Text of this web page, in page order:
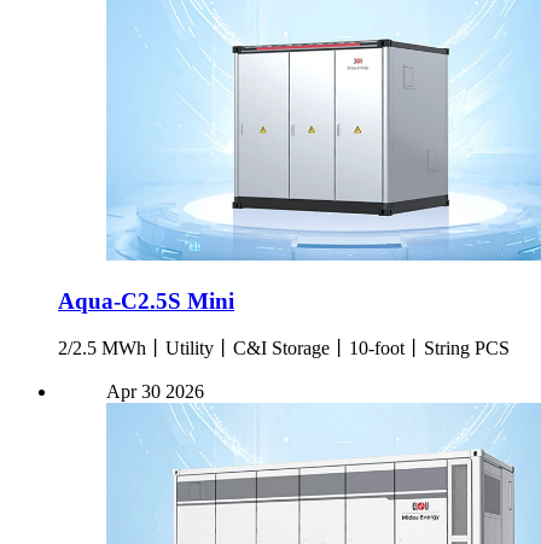
Aqua-C2.5S Mini
2/2.5 MWh丨Utility丨C&I Storage丨10-foot丨String PCS
Apr30 2026